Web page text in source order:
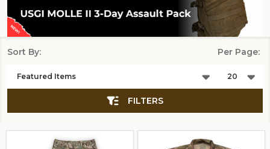
List
Sort By: Per Page:
FILTERS